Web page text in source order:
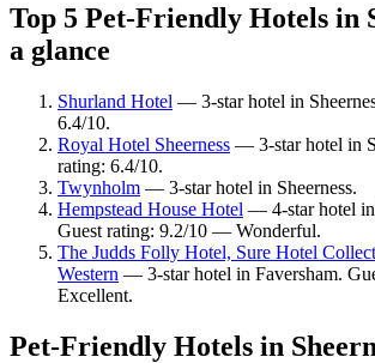
Top 5 Pet-Friendly Hotels in
a glance
Shurland Hotel — 3-star hotel in
6.4/10.
Royal Hotel Sheerness — 3-star hotel in
rating: 6.4/10.
Twynholm — 3-star hotel in Sheerness.
Hempstead House Hotel — 4-star hotel
Guest rating: 9.2/10 — Wonderful.
The Judds Folly Hotel, Sure Hotel
Western — 3-star hotel in Faversham.
Excellent.
Pet-Friendly Hotels in